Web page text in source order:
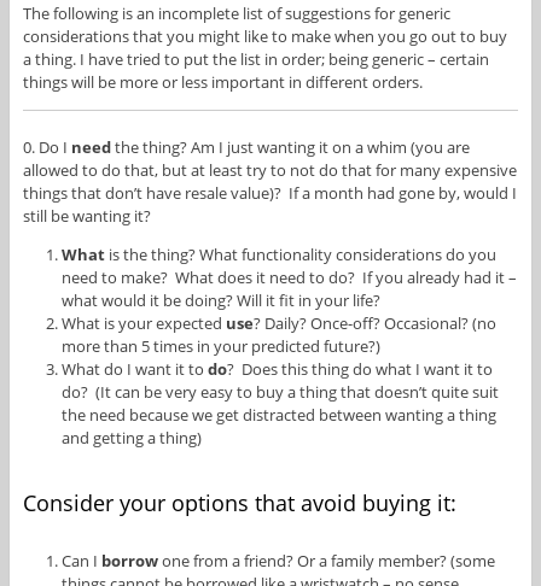
The following is an incomplete list of suggestions for generic
considerations that you might like to make when you go out to buy
a thing. I have tried to put the list in order; being generic – certain
things will be more or less important in different orders.
0. Do I needthe thing? Am I just wanting it on a whim (you are
allowed to do that, but at least try to not do that for many expensive
things that don’t have resale value)? If a month had gone by, would I
still be wanting it?
What is the thing? What functionality considerations do you
need to make? What does it need to do? If you already had it –
what would it be doing? Will it fit in your life?
What is your expected use? Daily? Once-off? Occasional? (no
more than 5 times in your predicted future?)
What do I want it todo? Does this thing do what I want it to
do? (It can be very easy to buy a thing that doesn’t quite suit
the need because we get distracted between wanting a thing
and getting a thing)
Consider your options that avoid buying it:
Can I borrowone from a friend? Or a family member? (some